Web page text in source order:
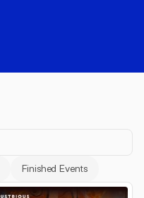
Finished Events